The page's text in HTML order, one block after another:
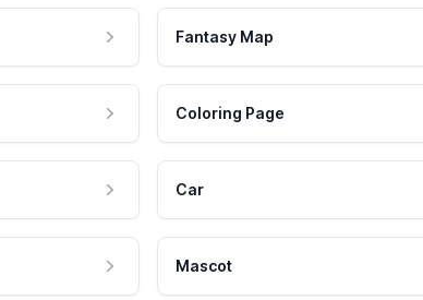
Fantasy Map
Coloring Page
Car
Mascot